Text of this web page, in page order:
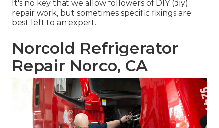
It's no key that we allow followers of DIY (diy)
repair work, but sometimes specific fixings are
best left to an expert.
Norcold Refrigerator
Repair Norco, CA